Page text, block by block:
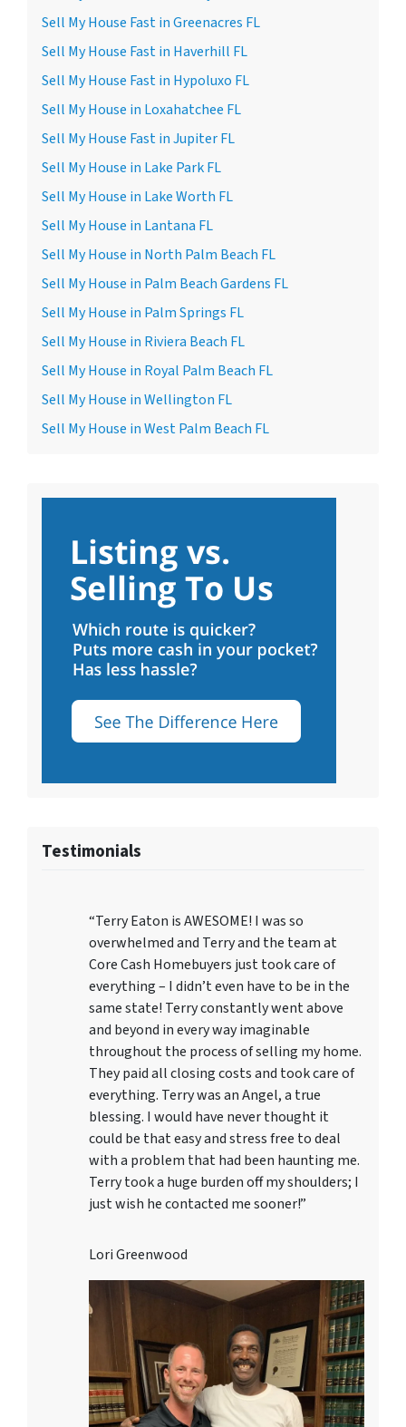
Sell My House Fast in Greenacres FL
Sell My House Fast in Haverhill FL
Sell My House Fast in Hypoluxo FL
Sell My House in Loxahatchee FL
Sell My House Fast in Jupiter FL
Sell My House in Lake Park FL
Sell My House in Lake Worth FL
Sell My House in Lantana FL
Sell My House in North Palm Beach FL
Sell My House in Palm Beach Gardens FL
Sell My House in Palm Springs FL
Sell My House in Riviera Beach FL
Sell My House in Royal Palm Beach FL
Sell My House in Wellington FL
Sell My House in West Palm Beach FL
Testimonials
“Terry Eaton is AWESOME! I was so
overwhelmed and Terry and the team at
Core Cash Homebuyers just took care of
everything – I didn’t even have to be in the
same state! Terry constantly went above
and beyond in every way imaginable
throughout the process of selling my home.
They paid all closing costs and took care of
everything. Terry was an Angel, a true
blessing. I would have never thought it
could be that easy and stress free to deal
with a problem that had been haunting me.
Terry took a huge burden off my shoulders; I
just wish he contacted me sooner!”
Lori Greenwood